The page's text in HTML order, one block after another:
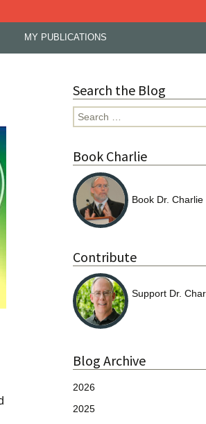
MY PUBLICATIONS
Search the Blog
Search
for:
Book Charlie
Book Dr. Charlie
Contribute
Support Dr.
Blog Archive
2026
2025